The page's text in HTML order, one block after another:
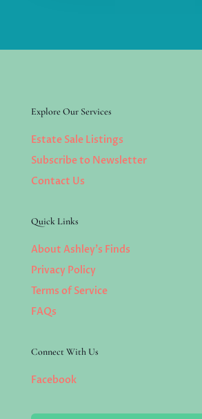
Explore Our Services
Estate Sale Listings
Subscribe to Newsletter
Contact Us
Quick Links
About Ashley’s Finds
Privacy Policy
Terms of Service
FAQs
Connect With Us
Facebook